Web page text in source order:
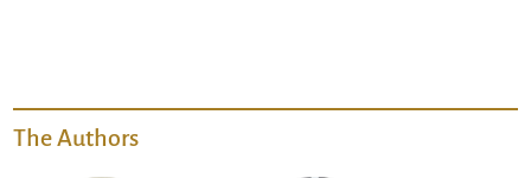
The Authors